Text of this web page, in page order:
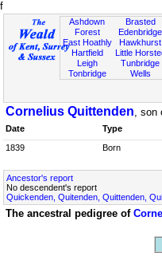
f
Ashdown
Forest
East Hoathly
Hartfield
Leigh
Tonbridge
Brasted
Edenbridge
Hawkhurst
Little
Tunbridge
Wells
Cornelius Quittenden, son
Date Type
1839 Born
Ancestor's report
No descendent's report
Quickenden, Quitenden, Quittenden,
The ancestral pedigree of